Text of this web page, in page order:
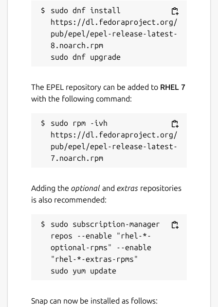
GPL-3.0-or-later
Last updated
4 August 2026 -
latest/stable
Websites
github.com/Tibsun75/kodi-omega-snap
Source code
github.com/Tibsun75/kodi-omega-snap
Report a bug
github.com/Tibsun75/kodi-omega-
Report a Snap Store violation
Report this Snap
sudo dnf install
https://dl.fedoraproject.org/
pub/epel/epel-release-latest-
8.noarch.rpm
The EPEL repository can be added to RHEL 7
with the following command:
sudo rpm -ivh
https://dl.fedoraproject.org/
pub/epel/epel-release-latest-
Adding the optional and extras repositories
is also recommended:
sudo subscription-manager
repos --enable "rhel-*-
optional-rpms" --enable
"rhel-*-extras-rpms"
Snap can now be installed as follows: